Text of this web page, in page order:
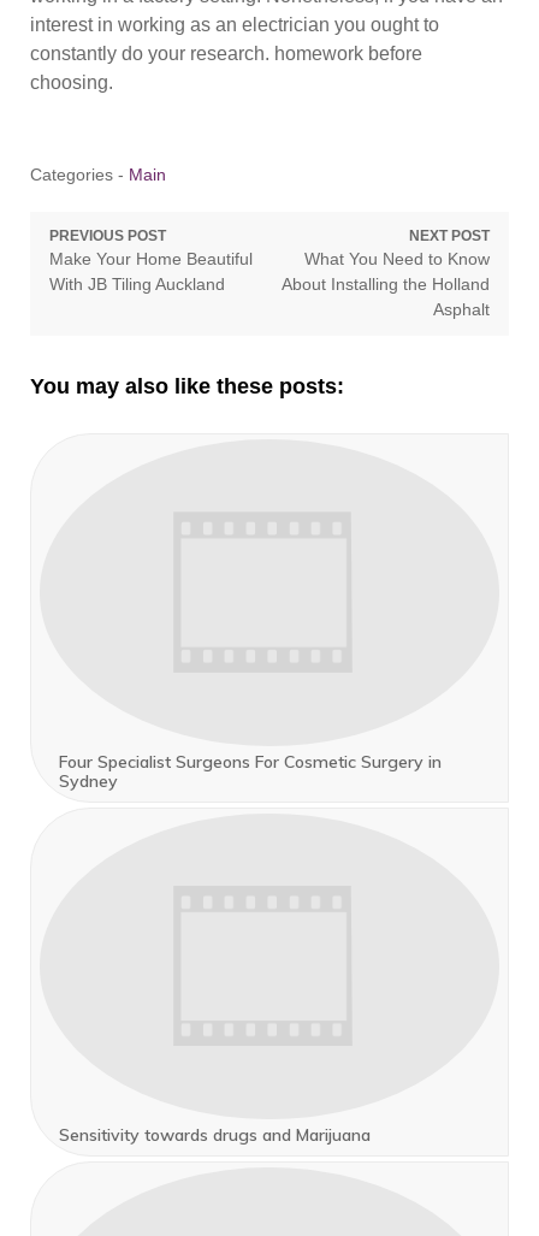
interest in working as an electrician you ought to
constantly do your research. homework before
choosing.
Categories - Main
Post
navigation
PREVIOUS POST
Previous
post:
Make Your Home Beautiful
With JB Tiling Auckland
NEXT POST
Next
post:
What You Need to Know
About Installing the Holland
Asphalt
You may also like these posts:
Four Specialist Surgeons For Cosmetic Surgery in
Sydney
Sensitivity towards drugs and Marijuana